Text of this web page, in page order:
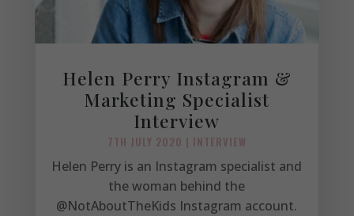
Helen Perry Instagram &
Marketing Specialist
Interview
7TH JULY 2020 | INTERVIEW
Helen Perry is an Instagram specialist and
the woman behind the
@NotAboutTheKids Instagram account.